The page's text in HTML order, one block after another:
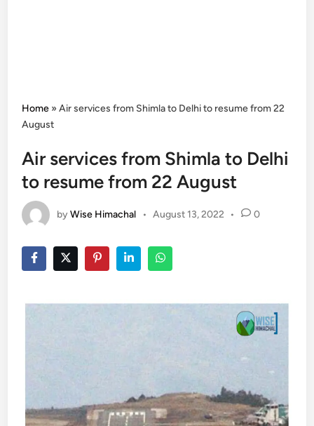
Home »Air services from Shimla to Delhi to resume from 22
August
Air services from Shimla to Delhi
to resume from 22 August
byWise Himachal • August 13, 2022 • 0